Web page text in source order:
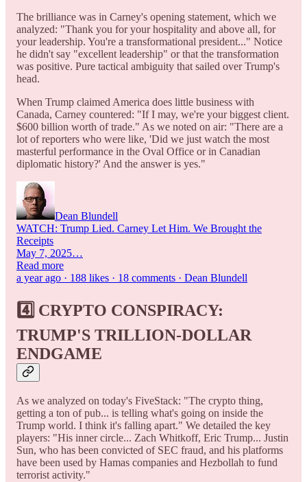
The brilliance was in Carney's opening statement, which we
analyzed: "Thank you for your hospitality and above all, for
your leadership. You're a transformational president..." Notice
he didn't say "excellent leadership" or that the transformation
was positive. Pure tactical ambiguity that sailed over Trump's
head.
When Trump claimed America does little business with
Canada, Carney countered: "If I may, we're your biggest client.
$600 billion worth of trade." As we noted on air: "There are a
lot of reporters who were like, 'Did we just watch the most
masterful performance in the Oval Office or in Canadian
diplomatic history?' And the answer is yes."
Dean Blundell
WATCH: Trump Lied. Carney Let Him. We Brought the
Receipts
May 7, 2025…
Read more
a year ago · 188 likes · 18 comments · Dean Blundell
4️⃣ CRYPTO CONSPIRACY:
TRUMP'S TRILLION-DOLLAR
ENDGAME
As we analyzed on today's FiveStack: "The crypto thing,
getting a ton of pub... is telling what's going on inside the
Trump world. I think it's falling apart." We detailed the key
players: "His inner circle... Zach Whitkoff, Eric Trump... Justin
Sun, who has been convicted of SEC fraud, and his platforms
have been used by Hamas companies and Hezbollah to fund
terrorist activity."